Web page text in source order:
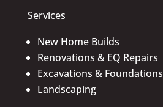
Services
New Home Builds
Renovations & EQ Repairs
Excavations & Foundations
Landscaping